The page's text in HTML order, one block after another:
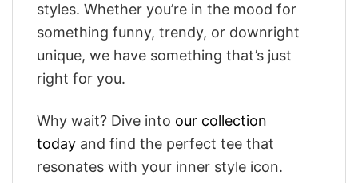
styles. Whether you’re in the mood for
something funny, trendy, or downright
unique, we have something that’s just
right for you.
Why wait? Dive into our collection
today and find the perfect tee that
resonates with your inner style icon.